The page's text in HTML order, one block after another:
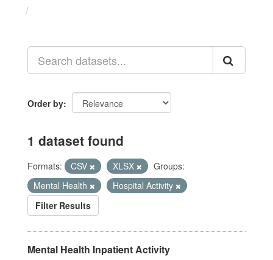
Order by
1 dataset found
Formats: CSV XLSX
Groups:
Mental Health
Hospital Activity
Filter Results
Mental Health Inpatient Activity